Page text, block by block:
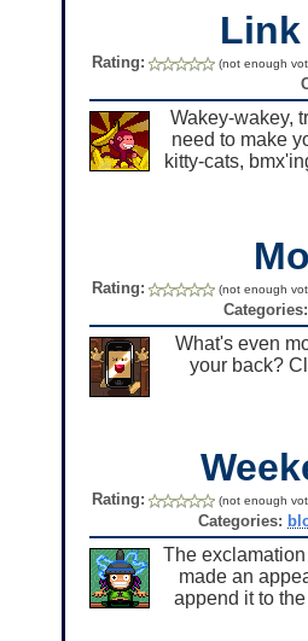
Rating: (not enough
Wakey-wakey,
need to make
kitty-cats,
Rating: (not enough
Categories:
What's even
your back?
Rating: (not enough
Categories:
The
made an
append it to